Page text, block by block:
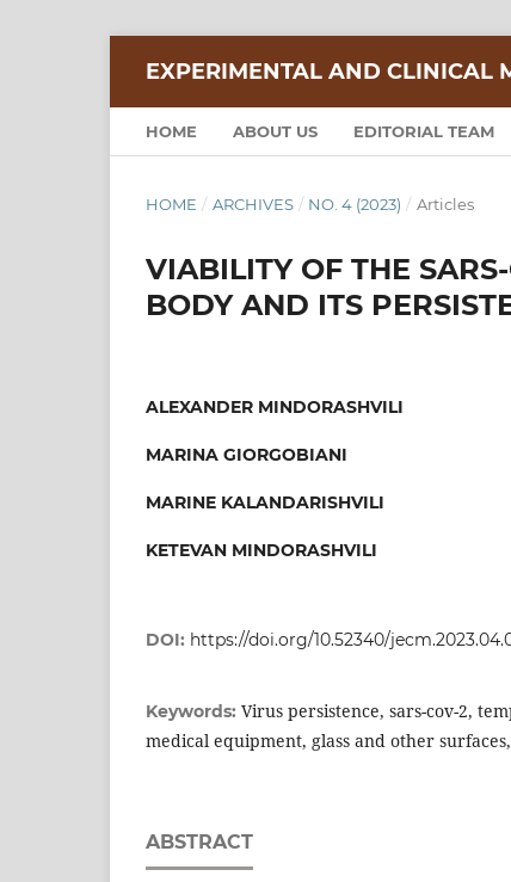
EXPERIMENTAL AND CLINICAL
HOME ABOUT US EDITORIAL TEAM
HOME / ARCHIVES / NO. 4 (2023) / Articles
VIABILITY OF THE
BODY AND ITS
ALEXANDER MINDORASHVILI
MARINA GIORGOBIANI
MARINE KALANDARISHVILI
KETEVAN MINDORASHVILI
DOI: https://doi.org/10.52340/
Keywords: Virus persistence, sars-cov-2,
medical equipment, glass and other
ABSTRACT